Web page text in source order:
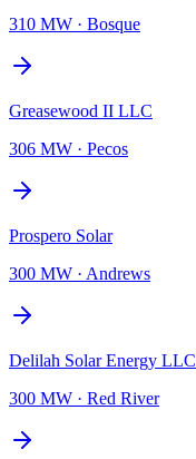
310 MW · Bosque
Greasewood II LLC
306 MW · Pecos
Prospero Solar
300 MW · Andrews
Delilah Solar Energy LLC
300 MW · Red River